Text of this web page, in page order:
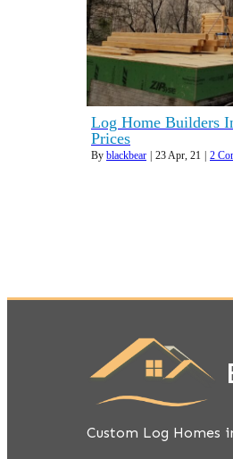
Log Home Builders
Prices
By blackbear | 23 Apr, 21 | 2
Custom Log Homes